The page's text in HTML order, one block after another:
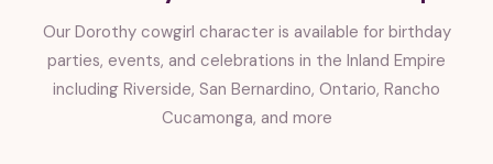
Our Dorothy cowgirl character is available for birthday
parties, events, and celebrations in the Inland Empire
including Riverside, San Bernardino, Ontario, Rancho
Cucamonga, and more